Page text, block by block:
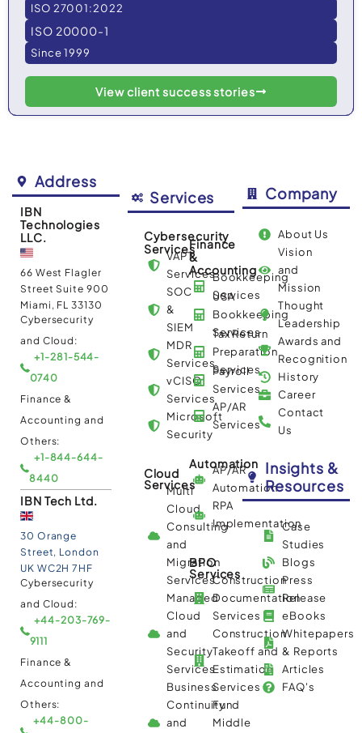
ISO 27001:2022
ISO 20000-1
Since 1999
View client success stories
Address
IBN
Technologies
LLC.
66 West Flagler
Street Suite 900
Miami, FL 33130
Cybersecurity
and Cloud:
+1-281-544-
0740
Finance &
Accounting and
Others:
+1-844-644-
8440
IBN Tech Ltd.
30 Orange
Street, London
UK WC2H 7HF
Cybersecurity
and Cloud:
+44-203-769-
9111
Finance &
Accounting and
Others:
+44-800-
Services
Cybersecurity
Services
VAPT
Services
SOC
&
SIEM
MDR
Services
vCISO
Services
Microsoft
Security
Cloud
Services
Multi
Cloud
Consulting
and
Migration
Services
Managed
Cloud
and
Security
Services
Business
Continuity
and
Finance
&
Accounting
Bookkeeping
Services
USA
Bookkeeping
Services
Tax Return
Preparation
Services
Payroll
Services
AP/AR
Services
Automation
AP/AR
Automation
RPA
Implementation
BPO
Services
Construction
Documentation
Services
Construction
Takeoff and
Estimation
Services
Fund
Middle
Company
About Us
Vision
and
Mission
Thought
Leadership
Awards and
Recognition
History
Career
Contact
Us
Insights &
Resources
Case
Studies
Blogs
Press
Release
eBooks
Whitepapers
& Reports
Articles
FAQ's